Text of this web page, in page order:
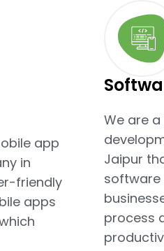
app
in
friendly
apps
We are
Jaipur
software
process